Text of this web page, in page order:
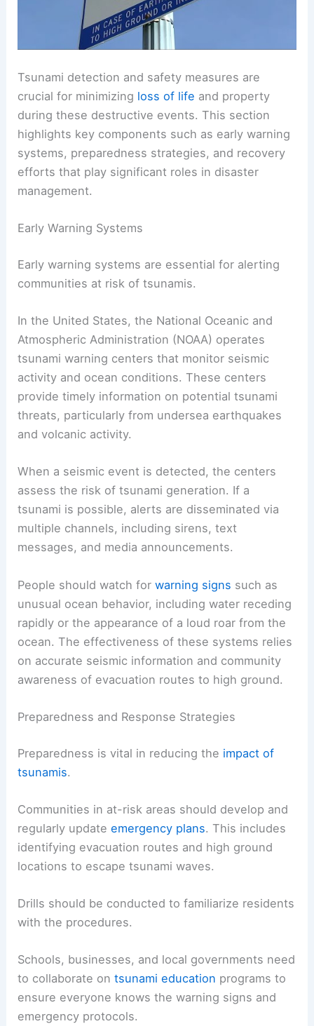
Tsunami detection and safety measures are
crucial for minimizing loss of life and property
during these destructive events. This section
highlights key components such as early warning
systems, preparedness strategies, and recovery
efforts that play significant roles in disaster
management.
Early Warning Systems
Early warning systems are essential for alerting
communities at risk of tsunamis.
In the United States, the National Oceanic and
Atmospheric Administration (NOAA) operates
tsunami warning centers that monitor seismic
activity and ocean conditions. These centers
provide timely information on potential tsunami
threats, particularly from undersea earthquakes
and volcanic activity.
When a seismic event is detected, the centers
assess the risk of tsunami generation. If a
tsunami is possible, alerts are disseminated via
multiple channels, including sirens, text
messages, and media announcements.
People should watch forwarning signs such as
unusual ocean behavior, including water receding
rapidly or the appearance of a loud roar from the
ocean. The effectiveness of these systems relies
on accurate seismic information and community
awareness of evacuation routes to high ground.
Preparedness and Response Strategies
Preparedness is vital in reducing the impact of
tsunamis.
Communities in at-risk areas should develop and
regularly updateemergency plans. This includes
identifying evacuation routes and high ground
locations to escape tsunami waves.
Drills should be conducted to familiarize residents
with the procedures.
Schools, businesses, and local governments need
to collaborate ontsunami education programs to
ensure everyone knows the warning signs and
emergency protocols.